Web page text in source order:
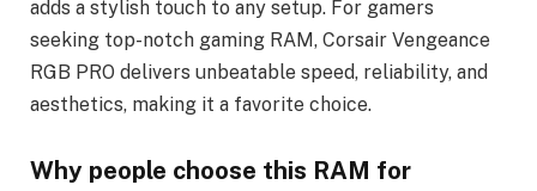
adds a stylish touch to any setup. For gamers
seeking top-notch gaming RAM, Corsair Vengeance
RGB PRO delivers unbeatable speed, reliability, and
aesthetics, making it a favorite choice.
Why people choose this RAM for